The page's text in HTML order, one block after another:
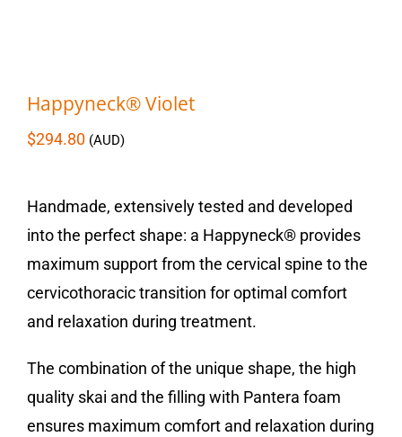
Happyneck® Violet
$294.80 (AUD)
Handmade, extensively tested and developed
into the perfect shape: a Happyneck® provides
maximum support from the cervical spine to the
cervicothoracic transition for optimal comfort
and relaxation during treatment.
The combination of the unique shape, the high
quality skai and the filling with Pantera foam
ensures maximum comfort and relaxation during